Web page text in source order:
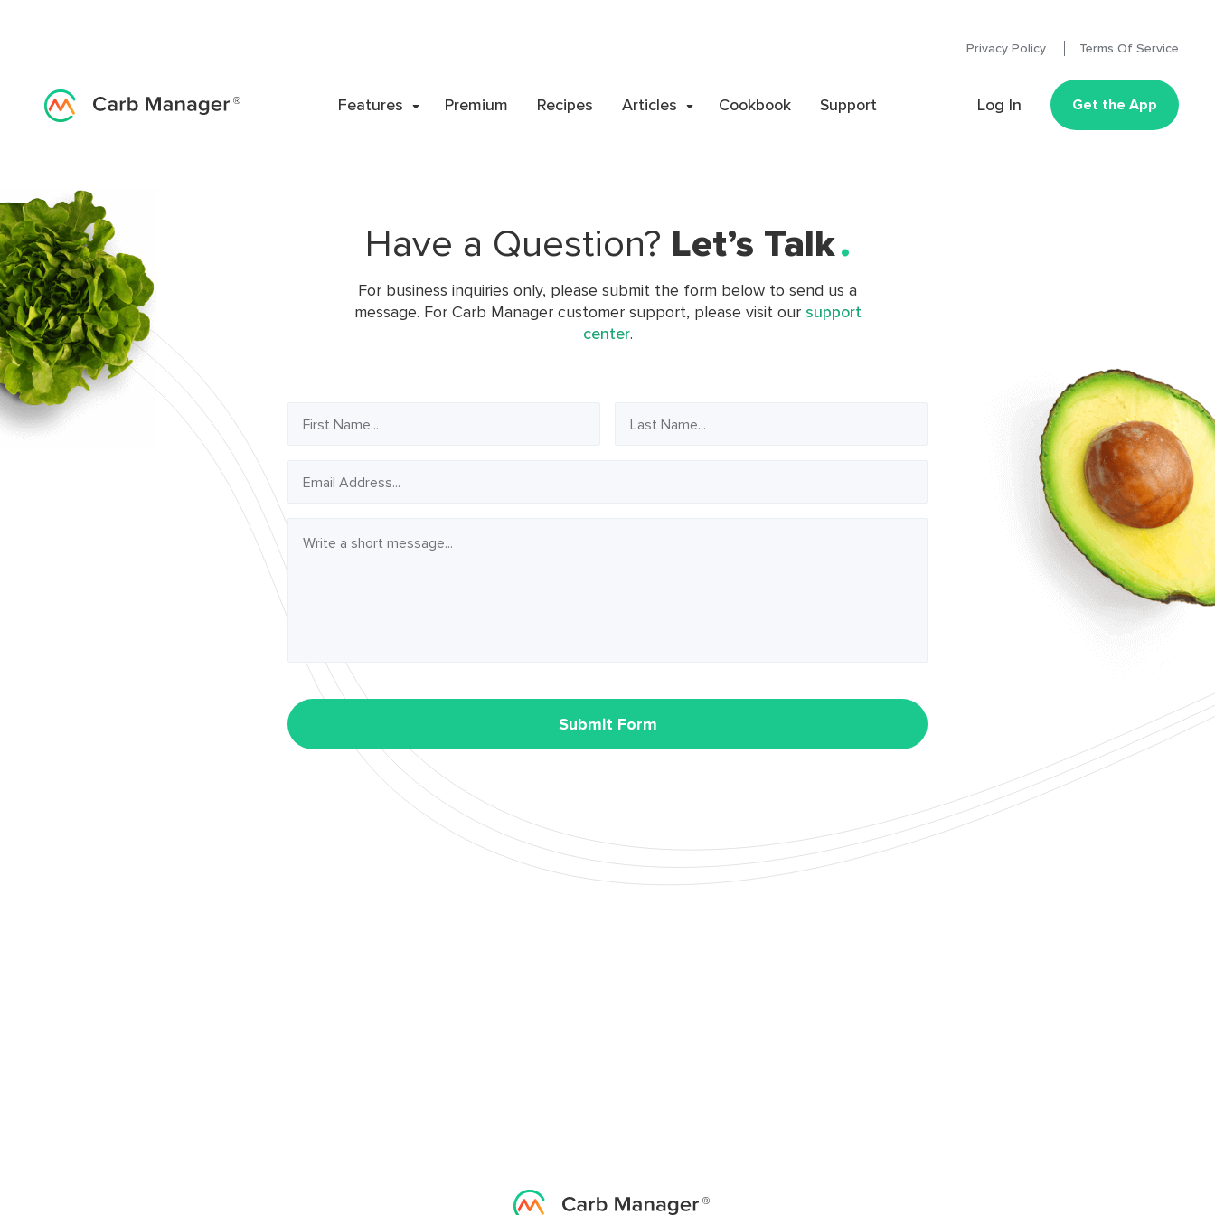
Features Premium Recipes Articles Cookbook Support Log In Get the App
Privacy Policy Terms Of Service
Have a Question? Let’s Talk.
For business inquiries only, please submit the form below to send us a
message. For Carb Manager customer support, please visit our support
center.
Name
Name
Address
Message
Submit Form